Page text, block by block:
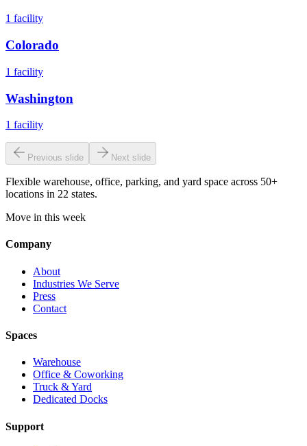
1 facility
Colorado
1 facility
Washington
1 facility
Previous slide Next slide
Flexible warehouse, office, parking, and yard space across 50+
locations in 22 states.
Move in this week
Company
About
Industries We Serve
Press
Contact
Spaces
Warehouse
Office & Coworking
Truck & Yard
Dedicated Docks
Support